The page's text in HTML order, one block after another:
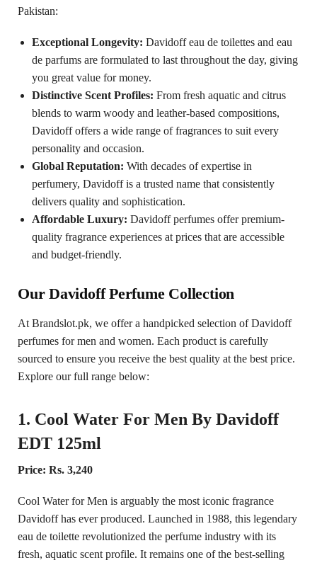
Pakistan:
Exceptional Longevity: Davidoff eau de toilettes and eau
de parfums are formulated to last throughout the day, giving
you great value for money.
Distinctive Scent Profiles: From fresh aquatic and citrus
blends to warm woody and leather-based compositions,
Davidoff offers a wide range of fragrances to suit every
personality and occasion.
Global Reputation: With decades of expertise in
perfumery, Davidoff is a trusted name that consistently
delivers quality and sophistication.
Affordable Luxury: Davidoff perfumes offer premium-
quality fragrance experiences at prices that are accessible
and budget-friendly.
Our Davidoff Perfume Collection
At Brandslot.pk, we offer a handpicked selection of Davidoff
perfumes for men and women. Each product is carefully
sourced to ensure you receive the best quality at the best price.
Explore our full range below:
1. Cool Water For Men By Davidoff
EDT 125ml
Price: Rs. 3,240
Cool Water for Men is arguably the most iconic fragrance
Davidoff has ever produced. Launched in 1988, this legendary
eau de toilette revolutionized the perfume industry with its
fresh, aquatic scent profile. It remains one of the best-selling